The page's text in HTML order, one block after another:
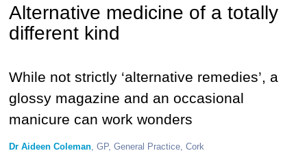
Alternative medicine of a totally
different kind
While not strictly ‘alternative remedies’, a
glossy magazine and an occasional
manicure can work wonders
Dr Aideen Coleman, GP, General Practice, Cork